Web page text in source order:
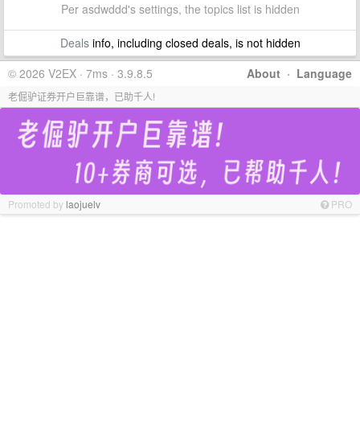
Per asdwddd's settings, the topics list is hidden
Dealsinfo, including closed deals, is not hidden
About · Language
© 2026 V2EX · 7ms · 3.9.8.5
老倔驴证券开户巨靠谱，已助千人!
Promoted bylaojuelv PRO